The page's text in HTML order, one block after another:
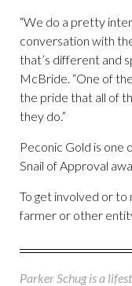
“We do a pretty
conversation with
that’s different and
McBride. “One of
the pride that all of
they do.”
Peconic Gold is one
Snail of Approval
To get involved or to
farmer or other
Parker Schug is a